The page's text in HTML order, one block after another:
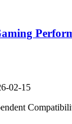
02-15